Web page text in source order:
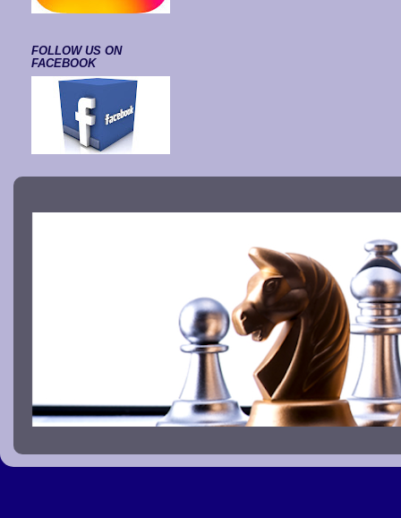
FOLLOW US ON
FACEBOOK